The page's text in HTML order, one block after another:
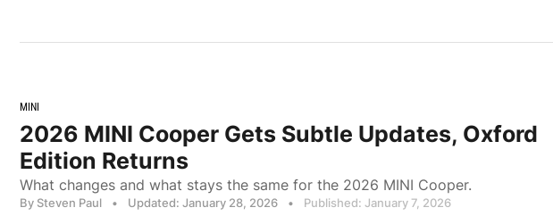
MINI
2026 MINI Cooper Gets Subtle Updates, Oxford
Edition Returns
What changes and what stays the same for the 2026 MINI Cooper.
By Steven Paul • Updated: January 28, 2026 • Published: January 7, 2026